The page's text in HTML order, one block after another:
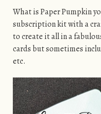
What is Paper Pumpkin
subscription kit with a
to create it all in a
cards but sometimes
etc.